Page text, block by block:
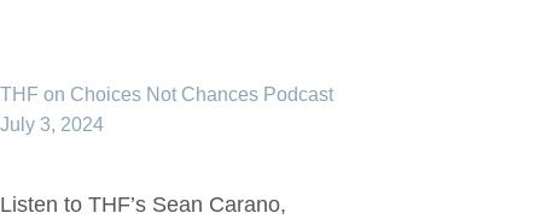
THF on Choices Not Chances Podcast
July 3, 2024
Listen to THF’s Sean Carano,